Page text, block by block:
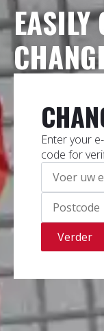
EASILY
Enter your
code for
Verder